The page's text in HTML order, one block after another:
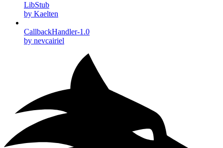
LibStub
by Kaelten
CallbackHandler-1.0
by nevcairiel